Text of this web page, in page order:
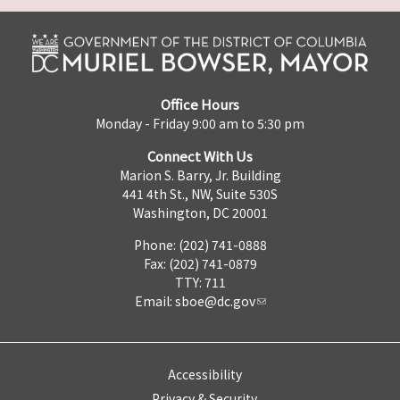
Office Hours
Monday - Friday 9:00 am to 5:30 pm
Connect With Us
Marion S. Barry, Jr. Building
441 4th St., NW, Suite 530S
Washington, DC 20001
Phone: (202) 741-0888
Fax: (202) 741-0879
TTY: 711
Email: sboe@dc.gov
Accessibility